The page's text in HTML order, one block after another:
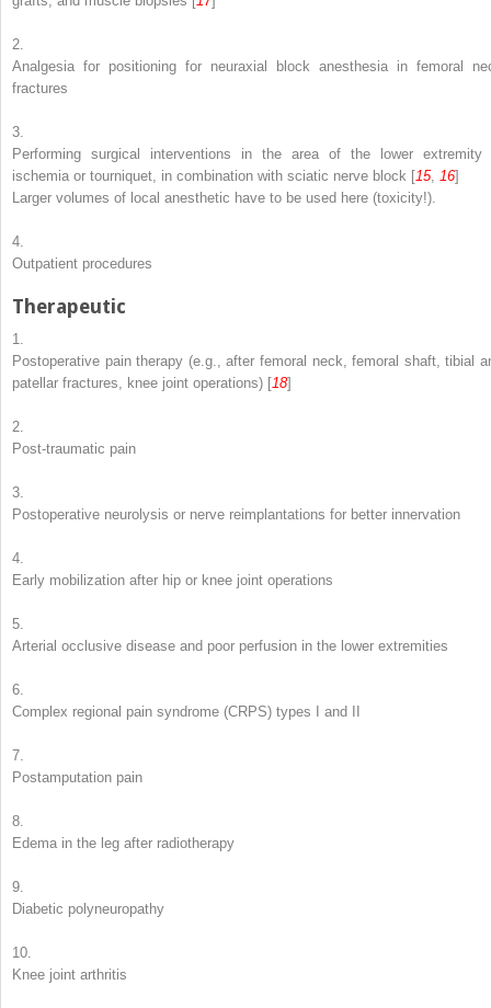
2.
Analgesia for positioning for neuraxial block anesthesia in femoral
fractures
3.
Performing surgical interventions in the area of the lower extremity
ischemia or tourniquet, in combination with sciatic nerve block [15, 16]
Larger volumes of local anesthetic have to be used here (toxicity!).
4.
Outpatient procedures
Therapeutic
1.
Postoperative pain therapy (e.g., after femoral neck, femoral shaft, tibial
patellar fractures, knee joint operations) [18]
2.
Post-traumatic pain
3.
Postoperative neurolysis or nerve reimplantations for better innervation
4.
Early mobilization after hip or knee joint operations
5.
Arterial occlusive disease and poor perfusion in the lower extremities
6.
Complex regional pain syndrome (CRPS) types I and II
7.
Postamputation pain
8.
Edema in the leg after radiotherapy
9.
Diabetic polyneuropathy
10.
Knee joint arthritis